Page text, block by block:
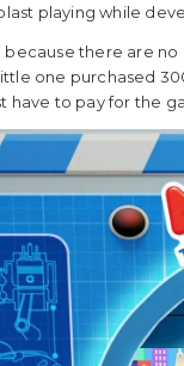
playing while
because there are
one purchased
have to pay for the